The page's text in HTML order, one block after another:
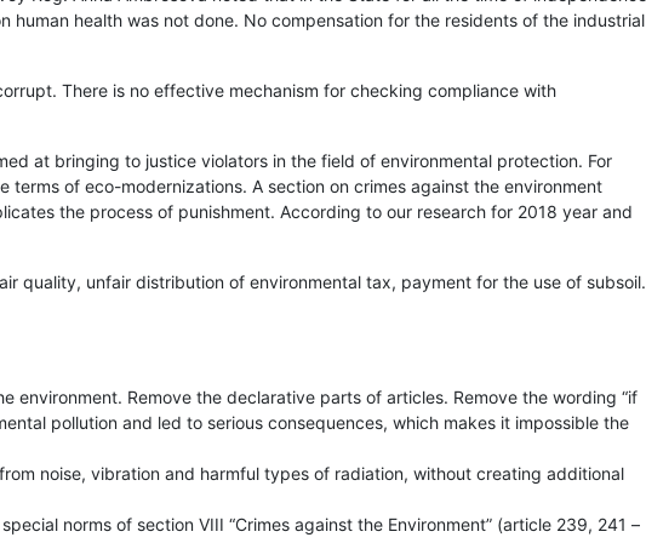
health was not done. No compensation for the residents of the industrial
There is no effective mechanism for checking compliance with
at bringing to justice violators in the field of environmental protection. For
of eco-modernizations. A section on crimes against the environment
the process of punishment. According to our research for 2018 year and
quality, unfair distribution of environmental tax, payment for the use of subsoil.
environment. Remove the declarative parts of articles. Remove the wording “if
pollution and led to serious consequences, which makes it impossible the
noise, vibration and harmful types of radiation, without creating additional
norms of section VIII “Crimes against the Environment” (article 239, 241 –